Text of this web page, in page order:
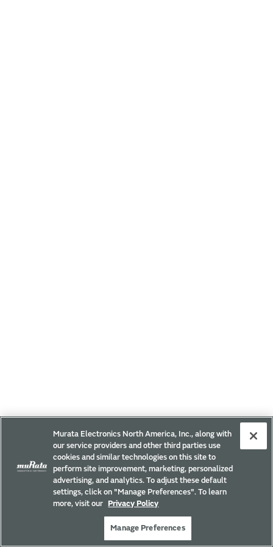
Murata Electronics North America, Inc., along with
our service providers and other third parties use
cookies and similar technologies on this site to
perform site improvement, marketing, personalized
advertising, and analytics. To adjust these default
settings, click on "Manage Preferences". To learn
more, visit our
Privacy Policy
Manage Preferences